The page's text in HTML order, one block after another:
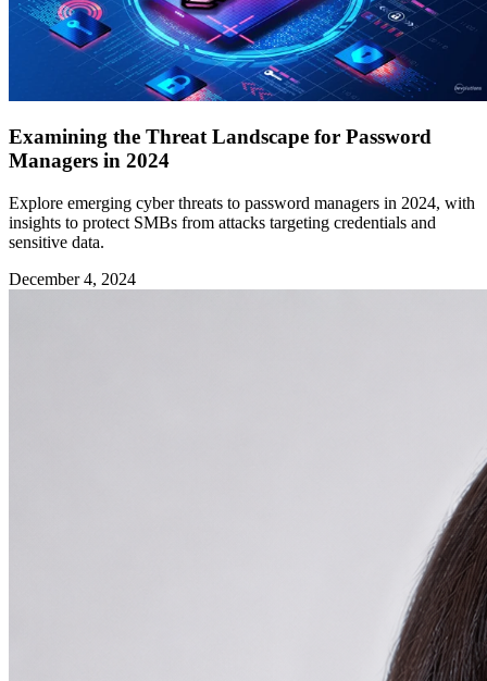
Examining the Threat Landscape for Password
Managers in 2024
Explore emerging cyber threats to password managers in 2024, with
insights to protect SMBs from attacks targeting credentials and
sensitive data.
December 4, 2024